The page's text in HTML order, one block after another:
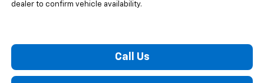
dealer to confirm vehicle availability.
Call Us